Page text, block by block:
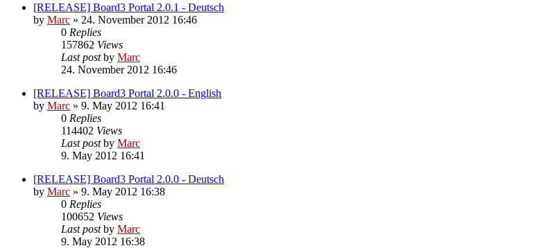
[RELEASE] Board3 Portal 2.0.1 - Deutsch
by Marc » 24. November 2012 16:46
0 Replies
157862 Views
Last postby Marc
24. November 2012 16:46
[RELEASE] Board3 Portal 2.0.0 - English
by Marc » 9. May 2012 16:41
0 Replies
114402 Views
Last postby Marc
9. May 2012 16:41
[RELEASE] Board3 Portal 2.0.0 - Deutsch
by Marc » 9. May 2012 16:38
0 Replies
100652 Views
Last postby Marc
9. May 2012 16:38